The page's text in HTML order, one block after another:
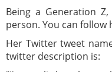
Being a Generation
person. You can follow
Her Twitter tweet
twitter description is: